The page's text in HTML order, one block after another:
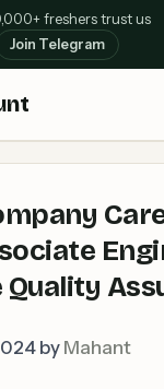
freshers trust us
Join Telegram
by Mahant